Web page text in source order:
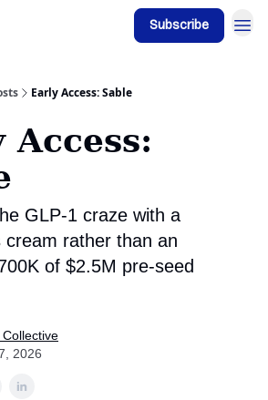
Subscribe
Early Access: Sable
Access:
GLP-1 craze with a
cream rather than an
of $2.5M pre-seed
2026